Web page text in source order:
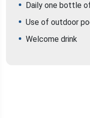
Daily one bottle
Use of outdoor
Welcome drink